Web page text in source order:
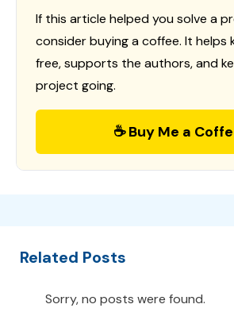
If this article helped you solve a
consider buying a coffee. It helps
free, supports the authors, and
project going.
☕ Buy Me a
Related Posts
Sorry, no posts were found.